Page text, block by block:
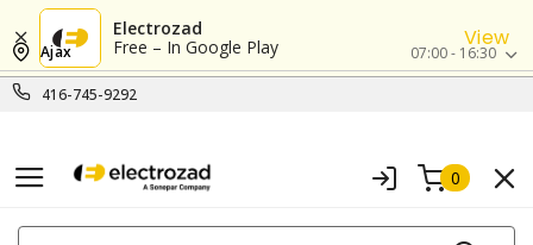
Electrozad
Free – In Google Play
View
416-745-9292
Ajax 07:00 - 16:30
0
PRODUCTS